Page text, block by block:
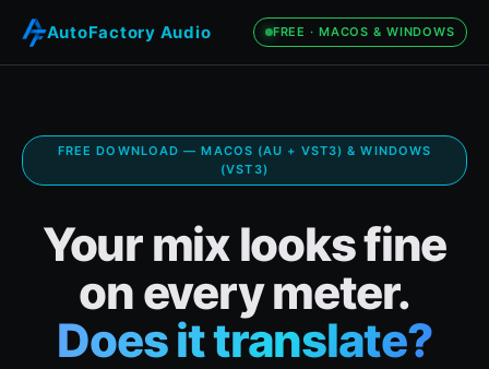
AutoFactory Audio FREE · MACOS & WINDOWS
FREE DOWNLOAD — MACOS (AU + VST3) & WINDOWS
(VST3)
Your mix looks fine
on every meter.
Does it translate?